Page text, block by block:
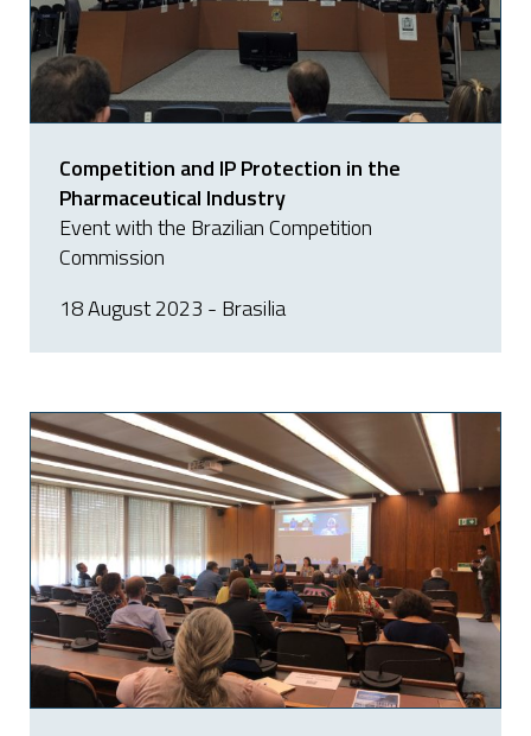
Competition and IP Protection in the
Pharmaceutical Industry
Event with the Brazilian Competition
Commission
18 August 2023 - Brasilia